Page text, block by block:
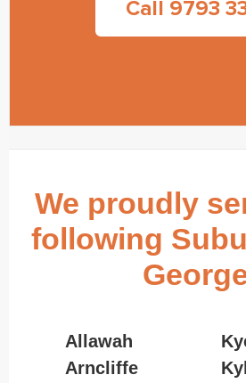
Call 9793
We proudly
following
Allawah
Arncliffe